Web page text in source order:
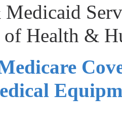
of Health &